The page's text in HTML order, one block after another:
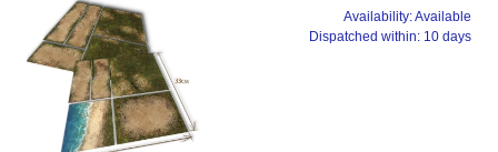
Availability:Available
Dispatched within: 10 days